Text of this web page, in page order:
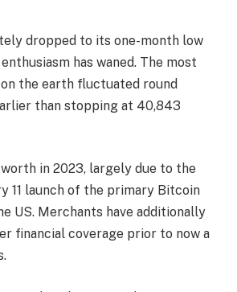
dropped to its one-month low
has waned. The most
the earth fluctuated round
than stopping at 40,843
worth in 2023, largely due to the
11 launch of the primary Bitcoin
US. Merchants have additionally
financial coverage prior to now a